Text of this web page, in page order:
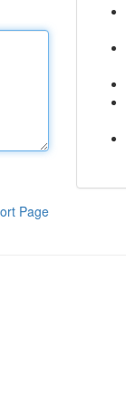
Page